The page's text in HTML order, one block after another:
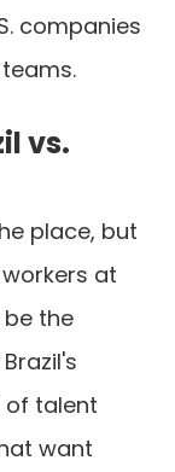
companies
vs.
place, but
at
the
of talent
want